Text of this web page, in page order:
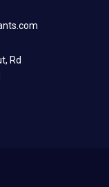
Rd